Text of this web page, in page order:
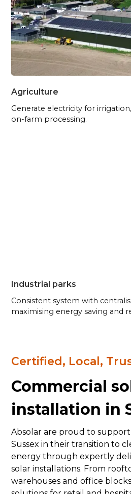
Agriculture
Generate electricity for
on-farm processing.
Industrial parks
Consistent system with
maximising energy saving and
Certified, Local,
Commercial
installation in
Absolar are proud to support
Sussex in their transition to
energy through expertly
solar installations. From
warehouses and office